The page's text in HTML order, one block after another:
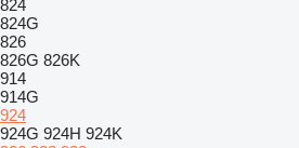
824
824G
826
826G 826K
914
914G
924
924G 924H 924K